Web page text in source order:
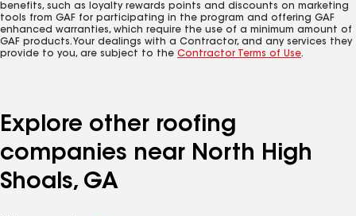
benefits, such as loyalty rewards points and discounts on marketing
tools from GAF for participating in the program and offering GAF
enhanced warranties, which require the use of a minimum amount of
GAF products. Your dealings with a Contractor, and any services they
provide to you, are subject to the Contractor Terms of Use.
Explore other roofing
companies near North High
Shoals, GA